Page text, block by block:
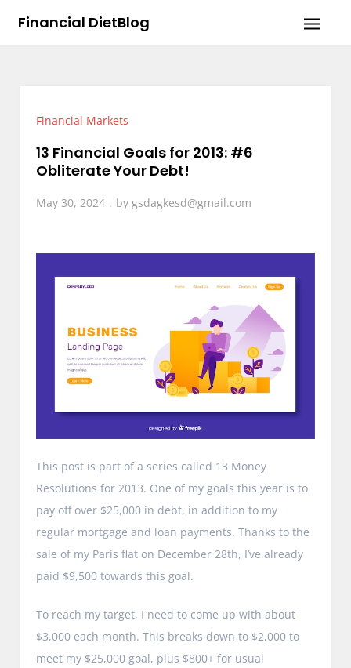
Financial DietBlog
Financial Markets
13 Financial Goals for 2013: #6
Obliterate Your Debt!
May 30, 2024 bygsdagkesd@gmail.com
This post is part of a series called 13 Money
Resolutions for 2013. One of my goals this year is to
pay off over $25,000 in debt, in addition to my
regular mortgage and loan payments. Thanks to the
sale of my Paris flat on December 28th, I’ve already
paid $9,500 towards this goal.
To reach my target, I need to come up with about
$3,000 each month. This breaks down to $2,000 to
meet my $25,000 goal, plus $800+ for usual